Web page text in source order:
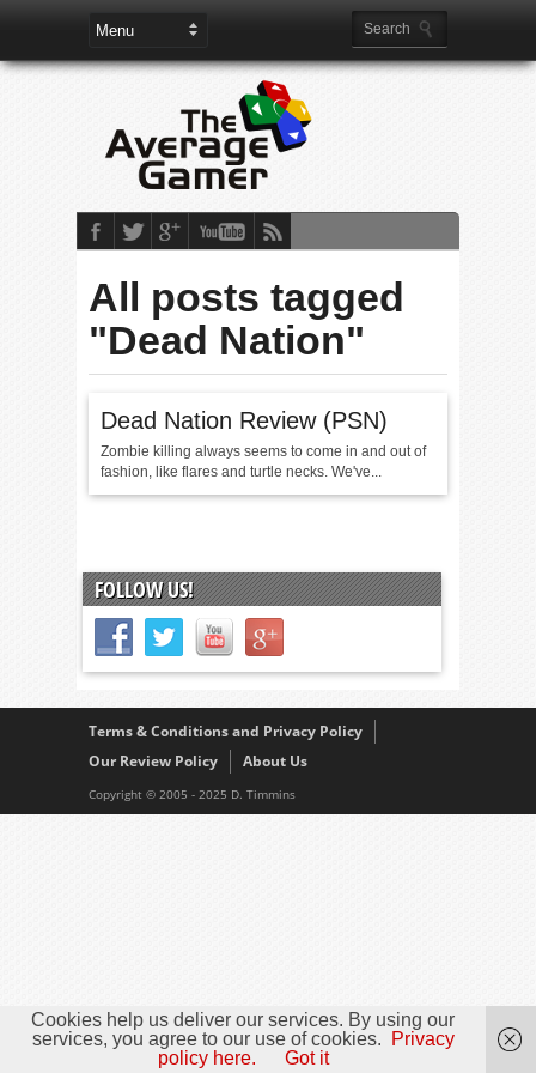
All posts tagged
"Dead Nation"
Dead Nation Review (PSN)
Zombie killing always seems to come in and out of
fashion, like flares and turtle necks. We've...
FOLLOW US!
Terms & Conditions and Privacy Policy
Our Review Policy
About Us
Copyright © 2005 - 2025 D. Timmins
Cookies help us deliver our services. By using our
services, you agree to our use of cookies.
Privacy
policy here.
Got it